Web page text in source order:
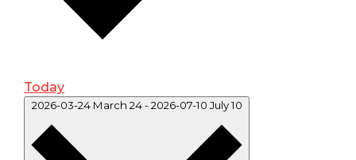
Today
2026-03-24 March 24-2026-07-10 July 10